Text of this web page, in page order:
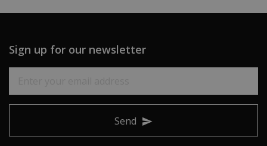
Sign up for our newsletter
Send